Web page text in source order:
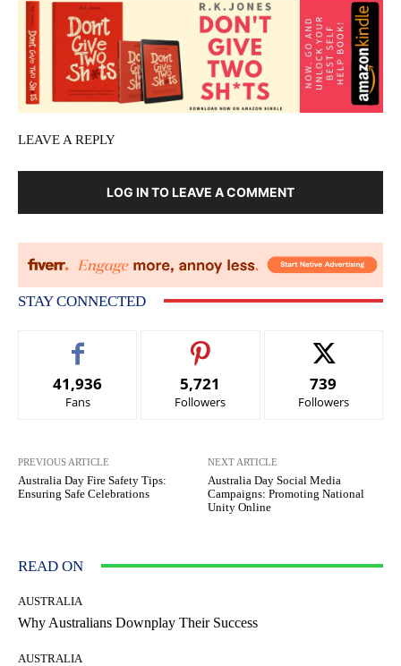
LEAVE A REPLY
LOG IN TO LEAVE A COMMENT
STAY CONNECTED
41,936
Fans
5,721
Followers
739
Followers
PREVIOUS ARTICLE
Australia Day Fire Safety Tips:
Ensuring Safe Celebrations
NEXT ARTICLE
Australia Day Social Media
Campaigns: Promoting National
Unity Online
READ ON
AUSTRALIA
Why Australians Downplay Their Success
AUSTRALIA